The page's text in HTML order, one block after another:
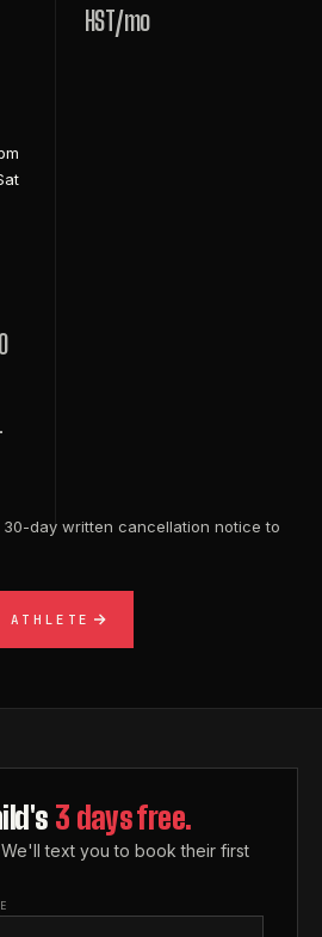
HST/mo
day written cancellation notice to
ATHLETE
3 days free.
text you to book their first